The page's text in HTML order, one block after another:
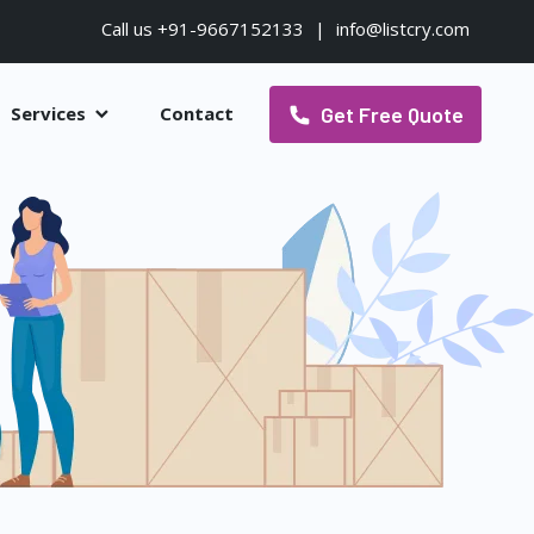
Call us +91-9667152133 | info@listcry.com
Services Contact Get Free Quote